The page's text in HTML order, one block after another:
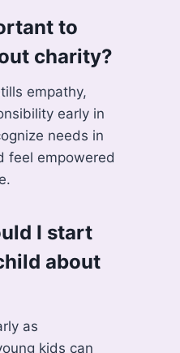
to
charity?
empathy,
early in
needs in
feel empowered
I start
about
as
kids can